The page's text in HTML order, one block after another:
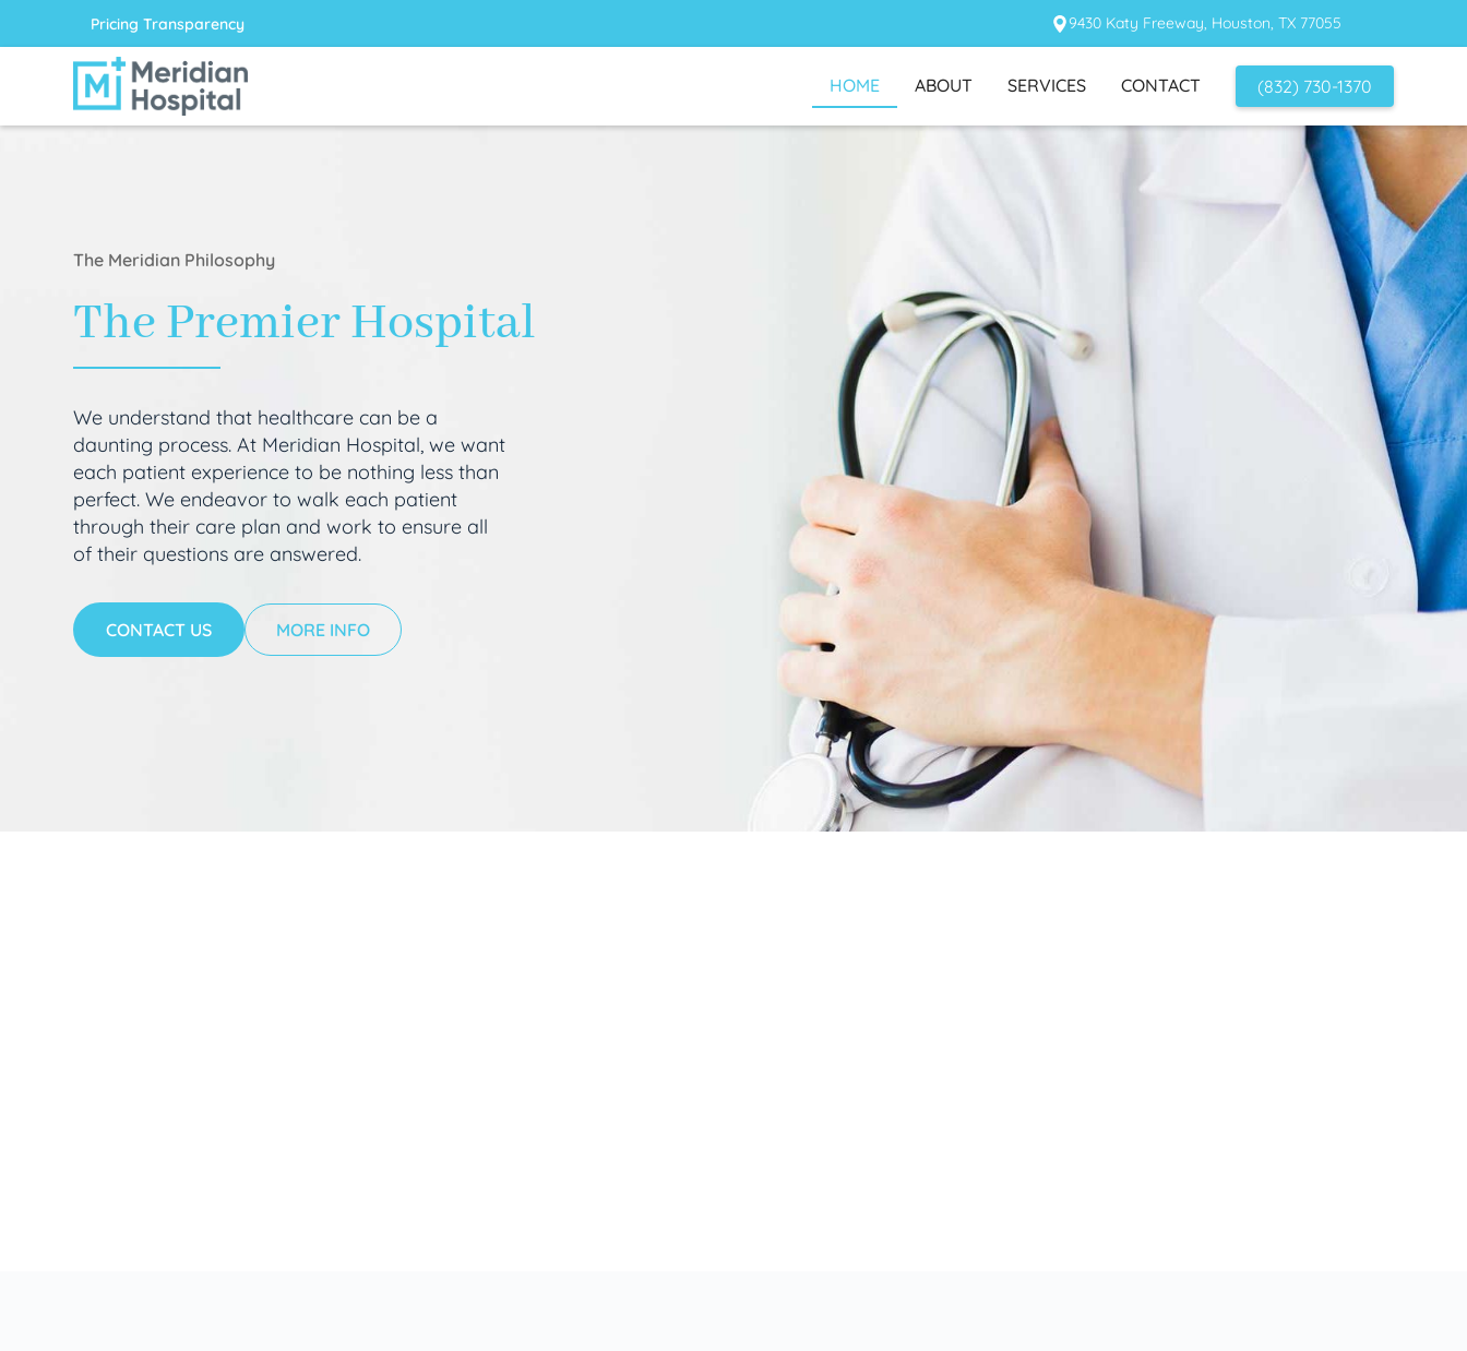
Pricing Transparency 9430 Katy Freeway, Houston, TX 77055
HOME ABOUT SERVICES CONTACT (832) 730-1370
The Meridian Philosophy
The Premier Hospital
We understand that healthcare can be a
daunting process. At Meridian Hospital, we want
each patient experience to be nothing less than
perfect. We endeavor to walk each patient
through their care plan and work to ensure all
of their questions are answered.
CONTACT US MORE INFO